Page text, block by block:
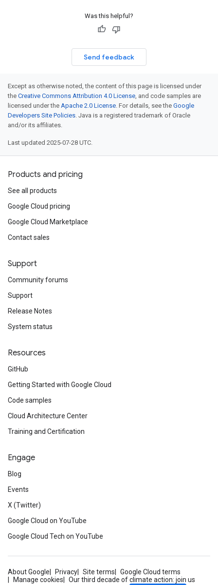
Was this helpful?
Send feedback
Except as otherwise noted, the content of this page is licensed under
the Creative Commons Attribution 4.0 License, and code samples are
licensed under the Apache 2.0 License. For details, see the Google
Developers Site Policies. Java is a registered trademark of Oracle
and/or its affiliates.
Last updated 2025-07-28 UTC.
Products and pricing
See all products
Google Cloud pricing
Google Cloud Marketplace
Contact sales
Support
Community forums
Support
Release Notes
System status
Resources
GitHub
Getting Started with Google Cloud
Code samples
Cloud Architecture Center
Training and Certification
Engage
Blog
Events
X (Twitter)
Google Cloud on YouTube
Google Cloud Tech on YouTube
About Google Privacy Site terms
Google Cloud terms
Manage cookies
Our third decade of climate action: join us